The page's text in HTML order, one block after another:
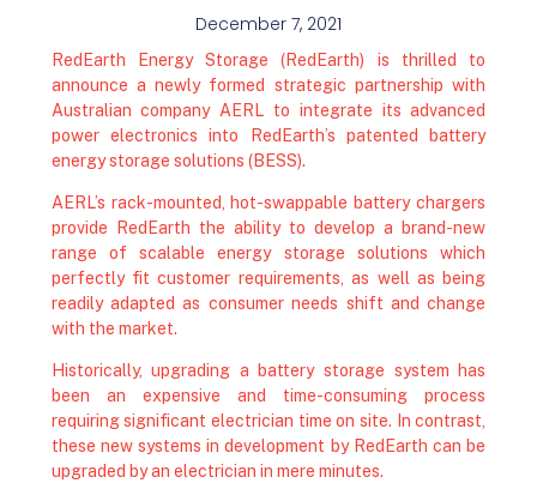
December 7, 2021
RedEarth Energy Storage (RedEarth) is thrilled to
announce a newly formed strategic partnership with
Australian company AERL to integrate its advanced
power electronics into RedEarth’s patented battery
energy storage solutions (BESS).
AERL’s rack-mounted, hot-swappable battery chargers
provide RedEarth the ability to develop a brand-new
range of scalable energy storage solutions which
perfectly fit customer requirements, as well as being
readily adapted as consumer needs shift and change
with the market.
Historically, upgrading a battery storage system has
been an expensive and time-consuming process
requiring significant electrician time on site. In contrast,
these new systems in development by RedEarth can be
upgraded by an electrician in mere minutes.